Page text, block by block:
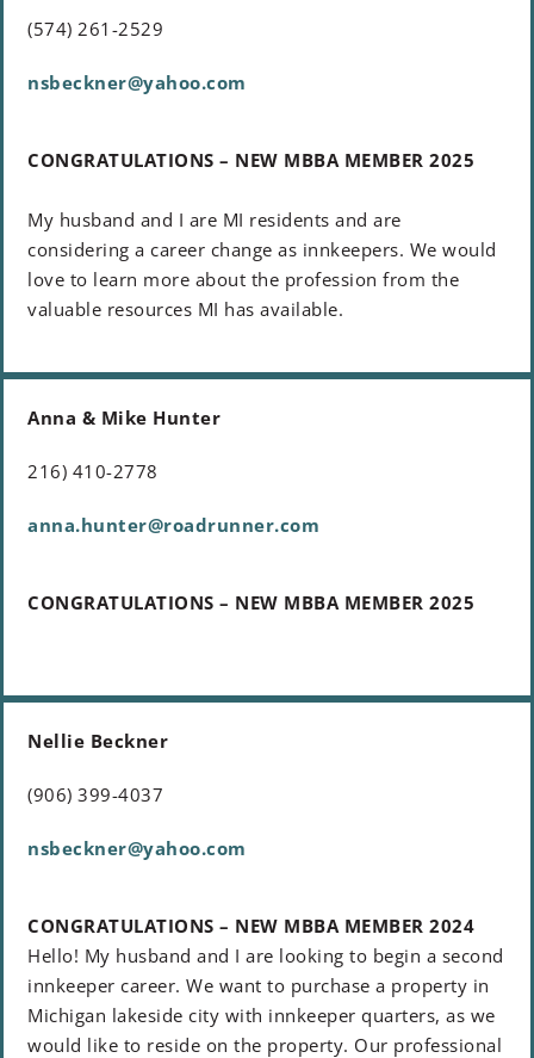
(574) 261-2529
nsbeckner@yahoo.com
CONGRATULATIONS – NEW MBBA MEMBER 2025
My husband and I are MI residents and are
considering a career change as innkeepers. We would
love to learn more about the profession from the
valuable resources MI has available.
Anna & Mike Hunter
216) 410-2778
anna.hunter@roadrunner.com
CONGRATULATIONS – NEW MBBA MEMBER 2025
Nellie Beckner
(906) 399-4037
nsbeckner@yahoo.com
CONGRATULATIONS – NEW MBBA MEMBER 2024
Hello! My husband and I are looking to begin a second
innkeeper career. We want to purchase a property in
Michigan lakeside city with innkeeper quarters, as we
would like to reside on the property. Our professional